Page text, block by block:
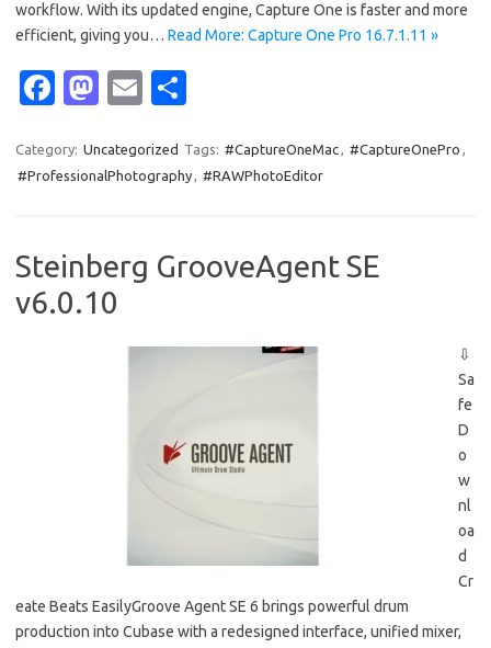
workflow. With its updated engine, Capture One is faster and more
efficient, giving you… Read More: Capture One Pro 16.7.1.11 »
Fa
e
b
o
k
M
t
o
o
n
E
ail ar
e
Category: Uncategorized Tags: #CaptureOneMac, #CaptureOnePro ,
#ProfessionalPhotography, #RAWPhotoEditor
Steinberg GrooveAgent SE
v6.0.10
⇩
Sa
fe
D
o
w
nl
oa
d
Cr
eate Beats EasilyGroove Agent SE 6 brings powerful drum
production into Cubase with a redesigned interface, unified mixer,